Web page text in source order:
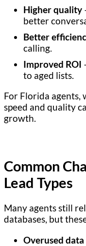
Higher quality
better
Better
calling.
Improved ROI
to aged lists.
For Florida agents,
speed and quality
growth.
Common
Lead Types
Many agents still
databases, but
Overused data